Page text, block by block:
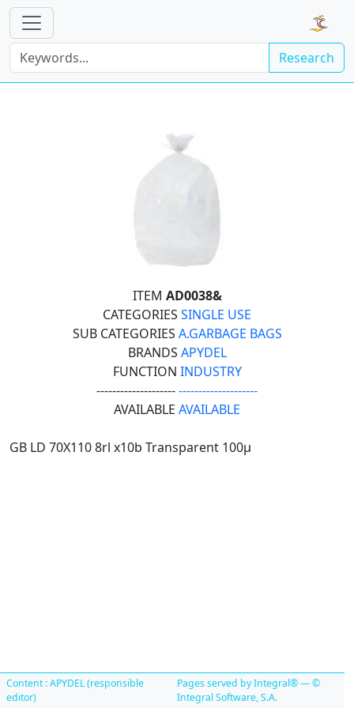
Research
ITEM AD0038&
CATEGORIES SINGLE USE
SUB CATEGORIES A.GARBAGE BAGS
BRANDS APYDEL
FUNCTION INDUSTRY
----------------------------------------
AVAILABLE AVAILABLE
GB LD 70X110 8rl x10b Transparent 100µ
Content : APYDEL (responsible
editor)
Pages served by Integral® — ©
Integral Software, S.A.